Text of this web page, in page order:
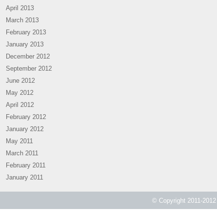
April 2013
March 2013
February 2013
January 2013
December 2012
September 2012
June 2012
May 2012
April 2012
February 2012
January 2012
May 2011
March 2011
February 2011
January 2011
© Copyright 2011-